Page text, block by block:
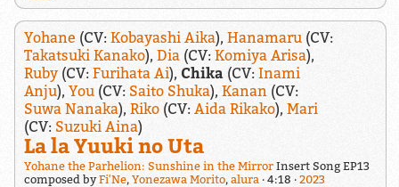
Yohane (CV: Kobayashi Aika), Hanamaru(CV:
Takatsuki Kanako), Dia(CV: Komiya Arisa),
Ruby(CV: Furihata Ai), Chika (CV: Inami
Anju), You(CV: Saito Shuka), Kanan (CV:
Suwa Nanaka), Riko(CV: Aida Rikako), Mari
(CV: Suzuki Aina)
La la Yuuki no Uta
Yohane the Parhelion: Sunshine in the MirrorInsert Song EP13
composed byFi'Ne, Yonezawa Morito, alura 4:18 2023